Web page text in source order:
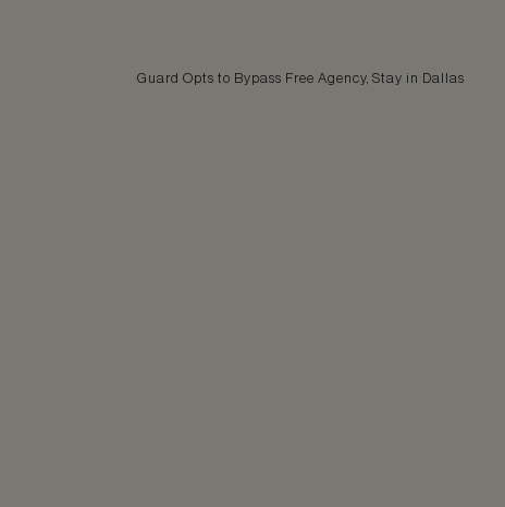
Guard Opts to Bypass Free Agency, Stay in Dallas